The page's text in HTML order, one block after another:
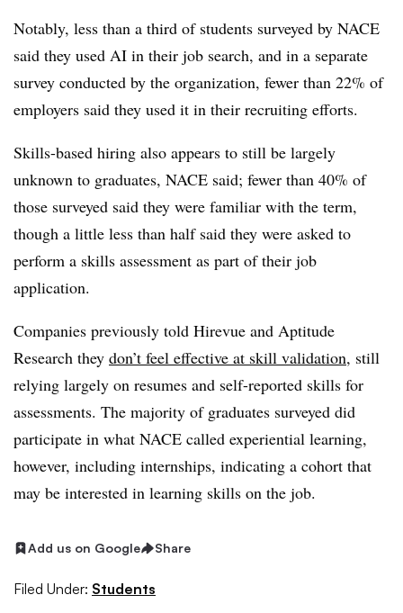
Notably, less than a third of students surveyed by NACE
said they used AI in their job search, and in a separate
survey conducted by the organization, fewer than 22% of
employers said they used it in their recruiting efforts.
Skills-based hiring also appears to still be largely
unknown to graduates, NACE said; fewer than 40% of
those surveyed said they were familiar with the term,
though a little less than half said they were asked to
perform a skills assessment as part of their job
application.
Companies previously told Hirevue and Aptitude
Research they don’t feel effective at skill validation, still
relying largely on resumes and self-reported skills for
assessments. The majority of graduates surveyed did
participate in what NACE called experiential learning,
however, including internships, indicating a cohort that
may be interested in learning skills on the job.
Add us on Google Share
Filed Under: Students